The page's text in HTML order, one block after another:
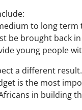
to long
be brought back
young people
a different
is the most
in building